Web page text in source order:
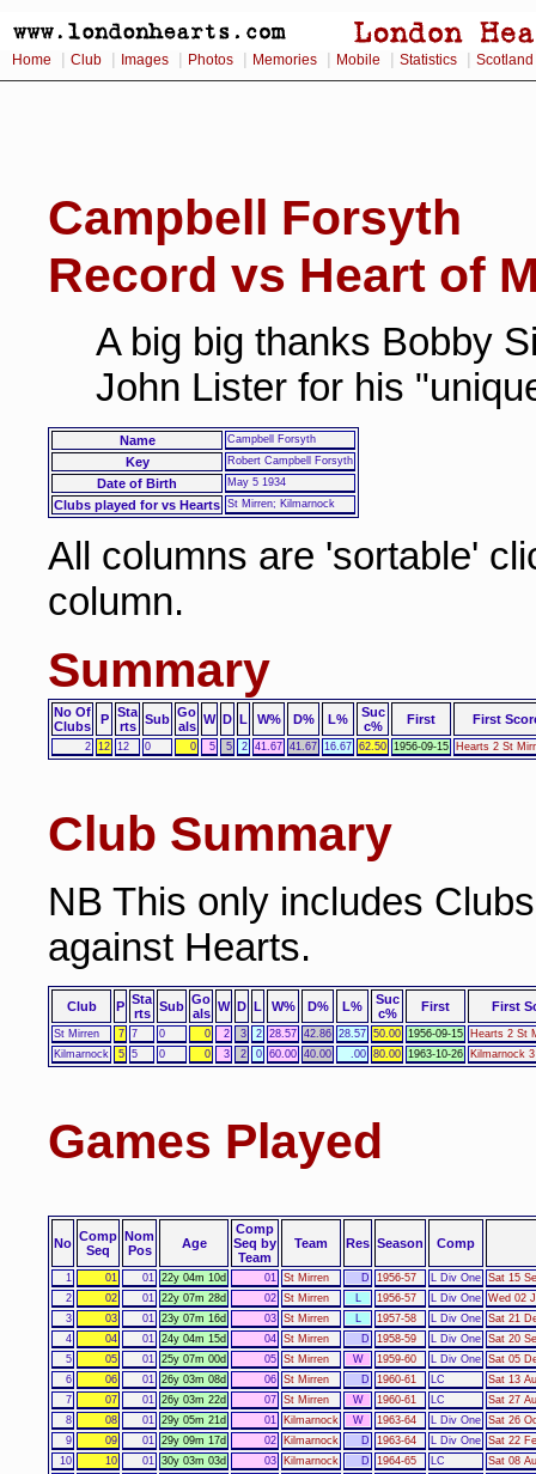
Home Club Images Photos Memories Mobile Statistics Scotland
Campbell Forsyth
Record vs Heart of
A big big thanks Bobby
John Lister for his
Name Campbell Forsyth
Key Robert Campbell Forsyth
Date of Birth May 5 1934
Clubs played for vs Hearts St Mirren; Kilmarnock
All columns are 'sortable'
column.
Summary
No Of
Clubs
P
Sta
rts
Sub Go
als W D L W% D% L%
Suc
c%
First First
2 12 12 0 0 5 5 2 41.67 41.67 16.67 62.50 1956-09-15 Hearts 2 St
Club Summary
NB This only includes
against Hearts.
Club P Sta
rts
Sub Go
als W D L W% D% L%
Suc
c%
First First
St Mirren 7 7 0 0 2 3 2 28.57 42.86 28.57 50.00 1956-09-15
Hearts 2 St
Kilmarnock
5 5 0 0 3 2 0 60.00 40.00 .00 80.00 1963-10-26 Kilmarnock
Games Played
No Comp
Seq
Nom
Pos
Age
Comp
Seq by
Team
Team Res Season Comp
1 01 01 22y 04m 10d 01 St Mirren D 1956-57 L Div One Sat 15
2
02 01 22y 07m 28d 02 St Mirren L 1956-57 L Div One Wed 02
3
03 01 23y 07m 16d 03 St Mirren L 1957-58 L Div One Sat 21
4
04 01 24y 04m 15d 04 St Mirren D 1958-59 L Div One Sat 20
5
05 01 25y 07m 00d 05 St Mirren W 1959-60 L Div One Sat 05
6
06 01 26y 03m 08d 06 St Mirren D 1960-61 LC
Sat 13
7
07 01 26y 03m 22d 07 St Mirren W 1960-61 LC
Sat 27
8
08 01 29y 05m 21d 01 Kilmarnock W 1963-64 L Div One Sat 26
9
09 01 29y 09m 17d 02 Kilmarnock D 1963-64 L Div One Sat 22
10
10 01 30y 03m 03d 03 Kilmarnock D 1964-65 LC
Sat 08